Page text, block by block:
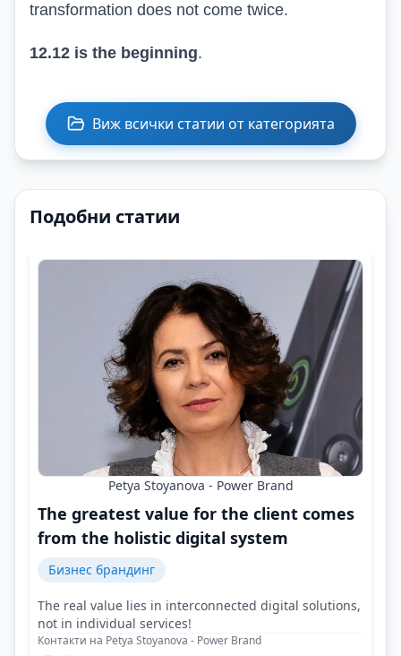
transformation does not come twice.
12.12 is the beginning.
Виж всички статии от категорията
Подобни статии
Petya Stoyanova - Power Brand
The greatest value for the client comes
from the holistic digital system
Бизнес брандинг
The real value lies in interconnected digital solutions,
not in individual services!
Контакти на Petya Stoyanova - Power Brand